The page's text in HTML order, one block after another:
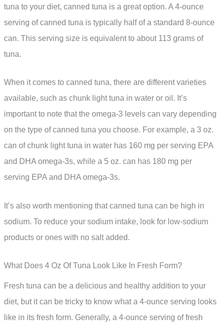
tuna to your diet, canned tuna is a great option. A 4-ounce
serving of canned tuna is typically half of a standard 8-ounce
can. This serving size is equivalent to about 113 grams of
tuna.
When it comes to canned tuna, there are different varieties
available, such as chunk light tuna in water or oil. It’s
important to note that the omega-3 levels can vary depending
on the type of canned tuna you choose. For example, a 3 oz.
can of chunk light tuna in water has 160 mg per serving EPA
and DHA omega-3s, while a 5 oz. can has 180 mg per
serving EPA and DHA omega-3s.
It’s also worth mentioning that canned tuna can be high in
sodium. To reduce your sodium intake, look for low-sodium
products or ones with no salt added.
What Does 4 Oz Of Tuna Look Like In Fresh Form?
Fresh tuna can be a delicious and healthy addition to your
diet, but it can be tricky to know what a 4-ounce serving looks
like in its fresh form. Generally, a 4-ounce serving of fresh